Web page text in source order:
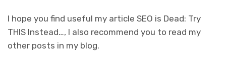
I hope you find useful my article SEO is Dead: Try
THIS Instead…, I also recommend you to read my
other posts in my blog.